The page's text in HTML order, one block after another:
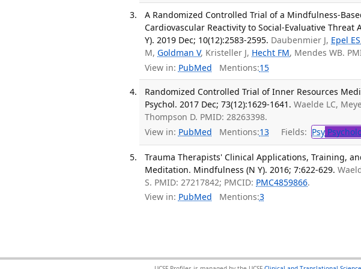
A Randomized Controlled Trial of a Mindfulness-
Cardiovascular Reactivity to Social-Evaluative
Y). 2019 Dec; 10(12):2583-2595. Daubenmier J, Epel ES
M,Goldman V, Kristeller J, Hecht FM, Mendes WB.
View in: PubMed Mentions:15
Randomized Controlled Trial of Inner Resources
Psychol. 2017 Dec; 73(12):1629-1641. Waelde LC,
Thompson D. PMID: 28263398.
View in: PubMed Mentions:13 Fields: Psy
Trauma Therapists' Clinical Applications, Training,
Meditation. Mindfulness (N Y). 2016; 7:622-629.
S. PMID: 27217842; PMCID: PMC4859866.
View in: PubMed Mentions:3